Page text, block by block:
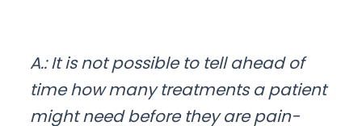
A.: It is not possible to tell ahead of
time how many treatments a patient
might need before they are pain-